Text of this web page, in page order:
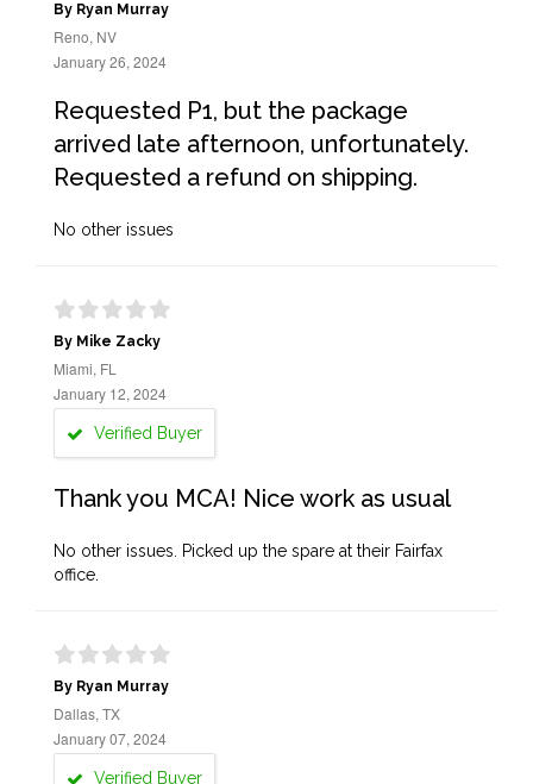
By Ryan Murray
Reno, NV
January 26, 2024
Requested P1, but the package
arrived late afternoon, unfortunately.
Requested a refund on shipping.
No other issues
By Mike Zacky
Miami, FL
January 12, 2024
Verified Buyer
Thank you MCA! Nice work as usual
No other issues. Picked up the spare at their Fairfax
office.
By Ryan Murray
Dallas, TX
January 07, 2024
Verified Buyer